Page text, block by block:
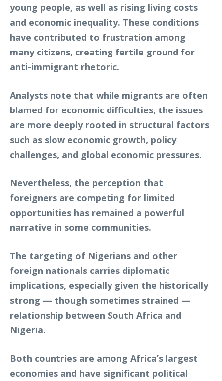
young people, as well as rising living costs
and economic inequality. These conditions
have contributed to frustration among
many citizens, creating fertile ground for
anti-immigrant rhetoric.
Analysts note that while migrants are often
blamed for economic difficulties, the issues
are more deeply rooted in structural factors
such as slow economic growth, policy
challenges, and global economic pressures.
Nevertheless, the perception that
foreigners are competing for limited
opportunities has remained a powerful
narrative in some communities.
The targeting of Nigerians and other
foreign nationals carries diplomatic
implications, especially given the historically
strong — though sometimes strained —
relationship between South Africa and
Nigeria.
Both countries are among Africa’s largest
economies and have significant political